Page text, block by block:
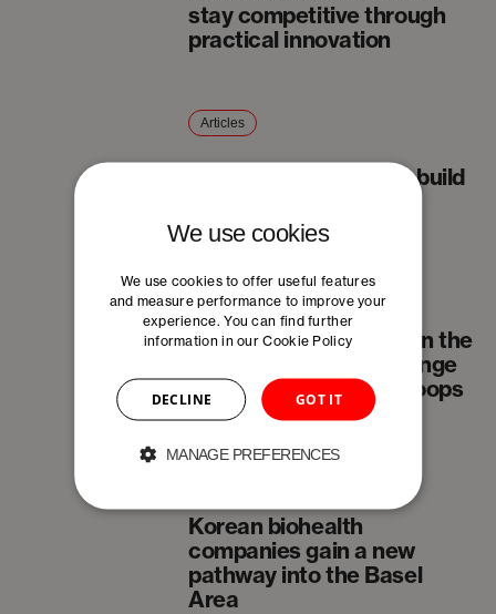
stay competitive through
practical innovation
Articles
What it really takes to build
Articles
The future of industry in the
Jura Arc: From long-range
plans to fast learning loops
Korean biohealth
companies gain a new
pathway into the Basel
Area
We use cookies
We use cookies to offer useful features
and measure performance to improve your
experience. You can find further
information in ourCookie Policy
GOT IT
DECLINE
MANAGE PREFERENCES